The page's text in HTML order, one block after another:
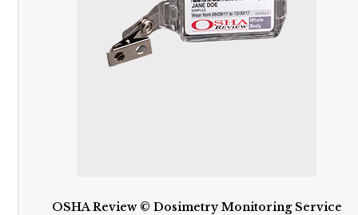
OSHA Review © Dosimetry Monitoring Service